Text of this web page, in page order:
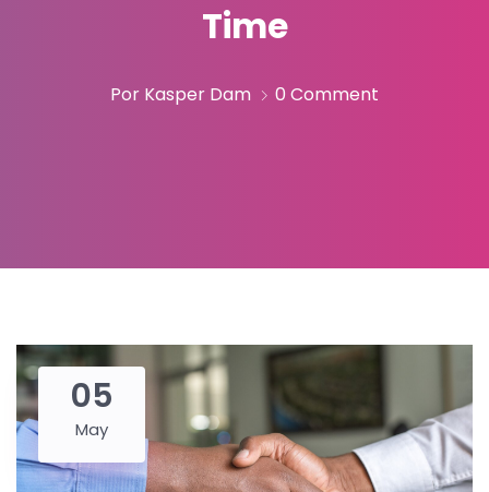
Time
Por Kasper Dam 0 Comment
05
May